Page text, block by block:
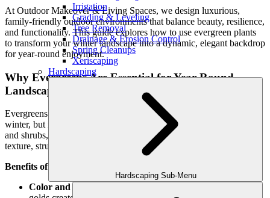
Irrigation
Grading & Leveling
Tree Removal
Drainage & Erosion Control
Spring Cleanups
Xeriscaping
Hardscaping
Hardscaping Sub-Menu
At Outdoor Makeover & Living Spaces, we design luxurious,
family-friendly outdoor environments that balance beauty, resilience,
and functionality. This guide explores how to use evergreen plants
to transform your winter landscape into a dynamic, elegant backdrop
for year-round enjoyment.
Why Evergreens Are Essential for Year-Round
Landscapes
Evergreens play a crucial role in landscape design—not just in
winter, but in creating four-season interest. Unlike deciduous trees
and shrubs, evergreens retain their foliage year-round, adding
texture, structure, and color when everything else is dormant.
Benefits of Evergreens in Winter:
Color and texture: